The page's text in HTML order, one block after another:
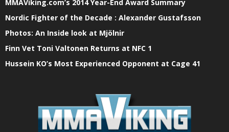
MMAViking.com’s 2014 Year-End Award Summary
Nordic Fighter of the Decade : Alexander Gustafsson
Photos: An Inside look at Mjölnir
Finn Vet Toni Valtonen Returns at NFC 1
Hussein KO’s Most Experienced Opponent at Cage 41